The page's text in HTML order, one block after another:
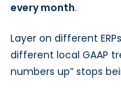
every month.
Layer on different
different local GAAP
numbers up” stops